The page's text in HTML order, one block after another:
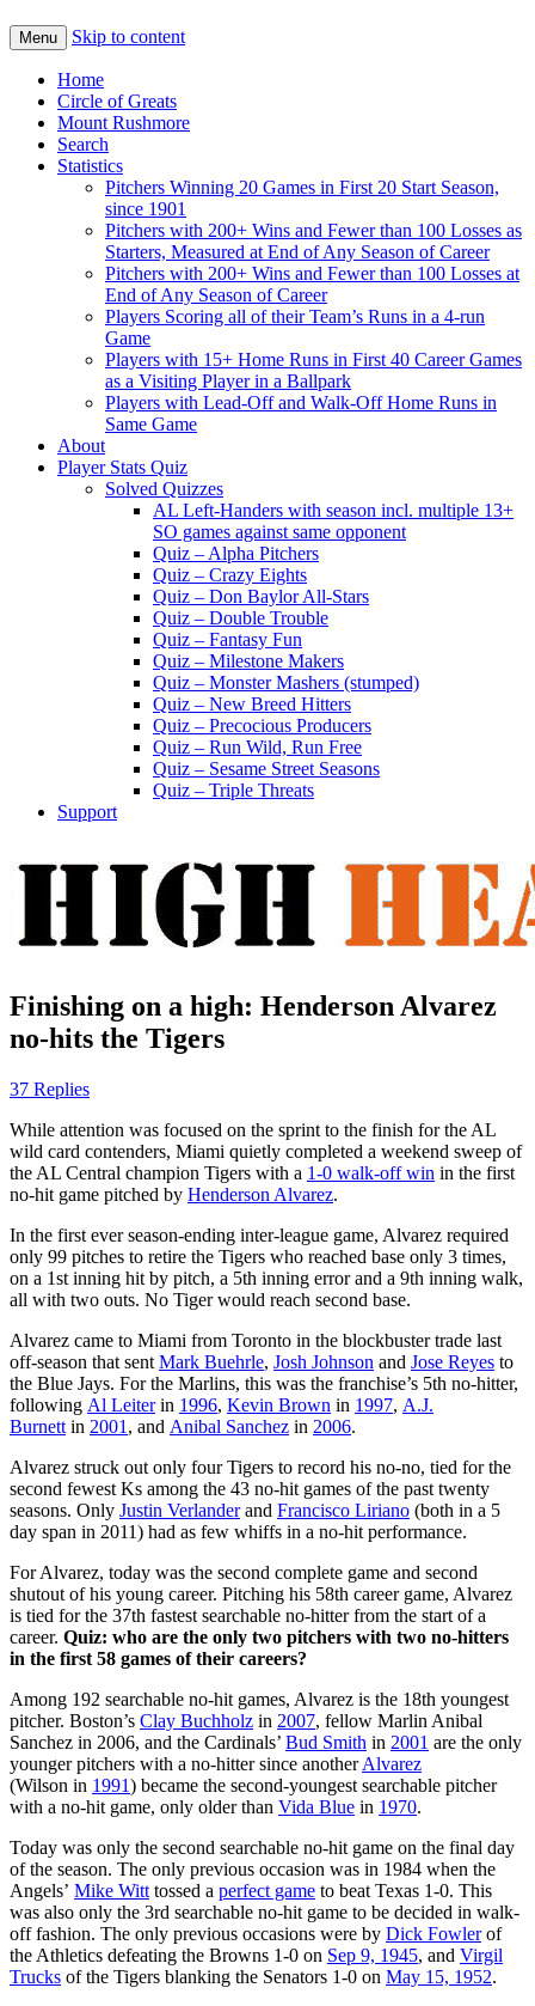
Menu Skip to content
Home
Circle of Greats
Mount Rushmore
Search
Statistics
Pitchers Winning 20 Games in First 20 Start Season,
since 1901
Pitchers with 200+ Wins and Fewer than 100 Losses as
Starters, Measured at End of Any Season of Career
Pitchers with 200+ Wins and Fewer than 100 Losses at
End of Any Season of Career
Players Scoring all of their Team’s Runs in a 4-run
Game
Players with 15+ Home Runs in First 40 Career Games
as a Visiting Player in a Ballpark
Players with Lead-Off and Walk-Off Home Runs in
Same Game
About
Player Stats Quiz
Solved Quizzes
AL Left-Handers with season incl. multiple 13+
SO games against same opponent
Quiz – Alpha Pitchers
Quiz – Crazy Eights
Quiz – Don Baylor All-Stars
Quiz – Double Trouble
Quiz – Fantasy Fun
Quiz – Milestone Makers
Quiz – Monster Mashers (stumped)
Quiz – New Breed Hitters
Quiz – Precocious Producers
Quiz – Run Wild, Run Free
Quiz – Sesame Street Seasons
Quiz – Triple Threats
Support
Finishing on a high: Henderson Alvarez
no-hits the Tigers
37 Replies
While attention was focused on the sprint to the finish for the AL
wild card contenders, Miami quietly completed a weekend sweep of
the AL Central champion Tigers with a 1-0 walk-off win in the first
no-hit game pitched by Henderson Alvarez.
In the first ever season-ending inter-league game, Alvarez required
only 99 pitches to retire the Tigers who reached base only 3 times,
on a 1st inning hit by pitch, a 5th inning error and a 9th inning walk,
all with two outs. No Tiger would reach second base.
Alvarez came to Miami from Toronto in the blockbuster trade last
off-season that sent Mark Buehrle, Josh Johnson and Jose Reyes to
the Blue Jays. For the Marlins, this was the franchise’s 5th no-hitter,
following Al Leiterin 1996, Kevin Brown in 1997, A.J.
Burnett in 2001 , and Anibal Sanchez in 2006.
Alvarez struck out only four Tigers to record his no-no, tied for the
second fewest Ks among the 43 no-hit games of the past twenty
seasons. Only Justin Verlanderand Francisco Liriano (both in a 5
day span in 2011) had as few whiffs in a no-hit performance.
For Alvarez, today was the second complete game and second
shutout of his young career. Pitching his 58th career game, Alvarez
is tied for the 37th fastest searchable no-hitter from the start of a
career. Quiz: who are the only two pitchers with two no-hitters
in the first 58 games of their careers?
Among 192 searchable no-hit games, Alvarez is the 18th youngest
pitcher. Boston’s Clay Buchholz in 2007, fellow Marlin Anibal
Sanchez in 2006, and the Cardinals’ Bud Smith in 2001 are the only
younger pitchers with a no-hitter since anotherAlvarez
(Wilson in 1991) became the second-youngest searchable pitcher
with a no-hit game, only older than Vida Blue in 1970.
Today was only the second searchable no-hit game on the final day
of the season. The only previous occasion was in 1984 when the
Angels’ Mike Witt tossed a perfect game to beat Texas 1-0. This
was also only the 3rd searchable no-hit game to be decided in walk-
off fashion. The only previous occasions were by Dick Fowlerof
the Athletics defeating the Browns 1-0 on Sep 9, 1945, and Virgil
Trucks of the Tigers blanking the Senators 1-0 on May 15, 1952.